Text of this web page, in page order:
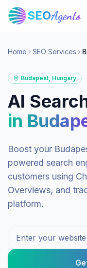
SEOAgento
Home SEO Services
Budapest, Hungary
AI
in
Boost your
powered search
customers using
Overviews, and
platform.